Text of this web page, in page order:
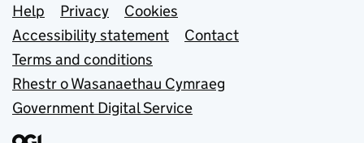
Support links
Help Privacy
Cookies
Accessibility statement
Contact
Terms and conditions
Rhestr o Wasanaethau Cymraeg
Government Digital Service